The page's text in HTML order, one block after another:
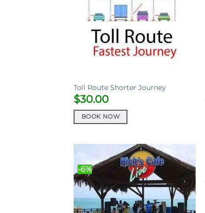
Toll Route Shorter Journey
$30.00
BOOK NOW
-6%